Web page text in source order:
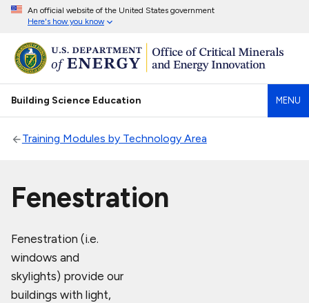
An official website of the United States government
Here's how you know
Building Science Education MENU
Training Modules by Technology Area
Fenestration
Fenestration (i.e.
windows and
skylights) provide our
buildings with light,